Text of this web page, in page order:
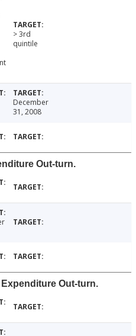
> 3rd
quintile
December
31, 2008
Out-turn.
Out-turn.